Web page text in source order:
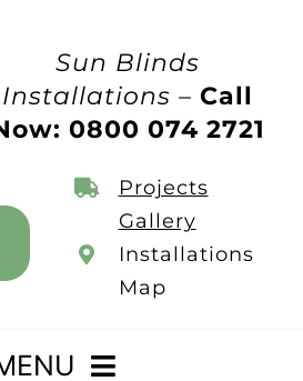
Sun Blinds
Installations –Call
0800 074 2721
Projects
Gallery
Installations
Map